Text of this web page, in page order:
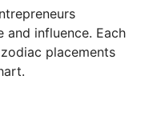
and influence. Each
placements